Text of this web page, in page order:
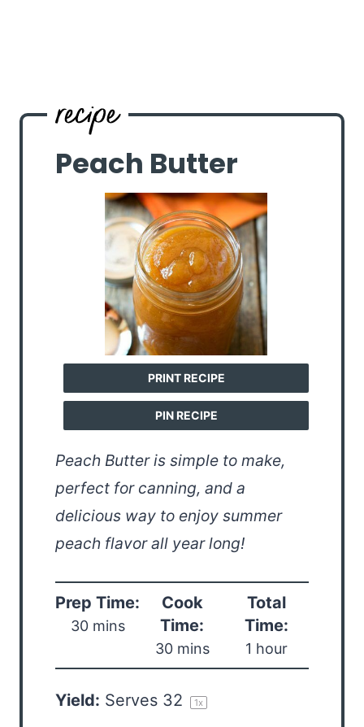
Peach Butter
PRINT RECIPE
PIN RECIPE
Peach Butter is simple to make,
perfect for canning, and a
delicious way to enjoy summer
peach flavor all year long!
Prep Time:
30 mins
Cook
Time:
30 mins
Total
Time:
1 hour
Yield: Serves 32 1x